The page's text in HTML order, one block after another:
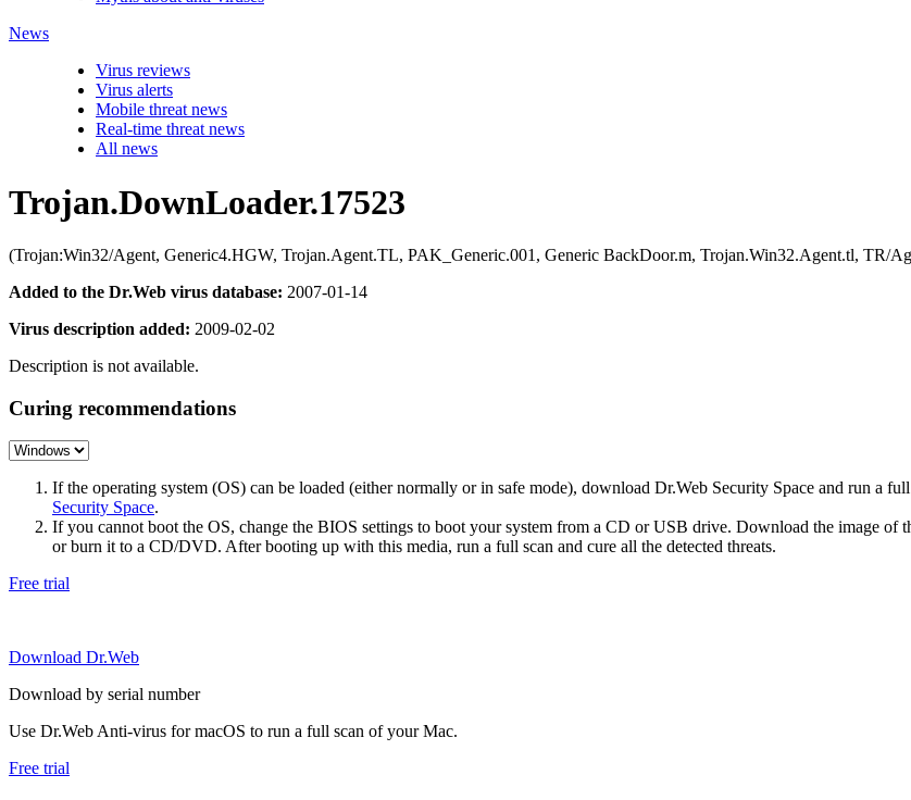
News
Virus reviews
Virus alerts
Mobile threat news
Real-time threat news
All news
Trojan.DownLoader.17523
(Trojan:Win32/Agent, Generic4.HGW, Trojan.Agent.TL, PAK_Generic.001, Generic BackDoor.m, Trojan.Win32.Agent.tl, TR/
Added to the Dr.Web virus database: 2007-01-14
Virus description added: 2009-02-02
Description is not available.
Curing recommendations
If the operating system (OS) can be loaded (either normally or in safe mode), download Dr.Web Security Space and run a
Security Space.
If you cannot boot the OS, change the BIOS settings to boot your system from a CD or USB drive. Download the image of
or burn it to a CD/DVD. After booting up with this media, run a full scan and cure all the detected threats.
Free trial
Download Dr.Web
Download by serial number
Use Dr.Web Anti-virus for macOS to run a full scan of your Mac.
Free trial